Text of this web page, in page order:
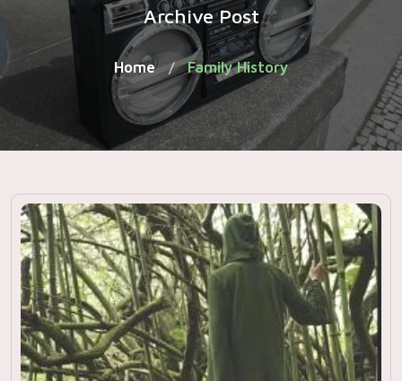
Archive Post
Home / Family History